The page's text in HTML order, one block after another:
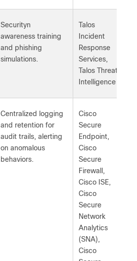
Securityn
awareness training
and phishing
simulations.
Talos
Incident
Response
Services,
Talos Threat
Intelligence
Centralized logging
and retention for
audit trails, alerting
on anomalous
behaviors.
Cisco
Secure
Endpoint,
Cisco
Secure
Firewall,
Cisco ISE,
Cisco
Secure
Network
Analytics
(SNA),
Cisco